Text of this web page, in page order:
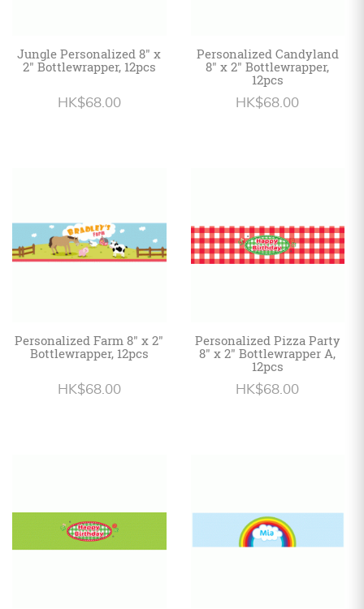
Jungle Personalized 8" x
2" Bottlewrapper, 12pcs
HK$68.00
Personalized Candyland
8" x 2" Bottlewrapper,
12pcs
HK$68.00
Personalized Farm 8" x 2"
Bottlewrapper, 12pcs
HK$68.00
Personalized Pizza Party
8" x 2" Bottlewrapper A,
12pcs
HK$68.00